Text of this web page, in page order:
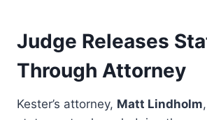
Judge Releases
Through Attorney
Kester’s attorney, Matt Lindholm